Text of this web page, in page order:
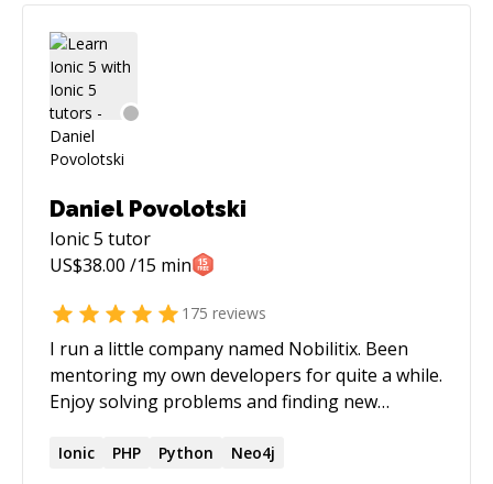
Daniel Povolotski
Ionic 5 tutor
US$38.00 /15 min
175 reviews
I run a little company named Nobilitix. Been
mentoring my own developers for quite a while.
Enjoy solving problems and finding new
Ionic PHP Python Neo4j